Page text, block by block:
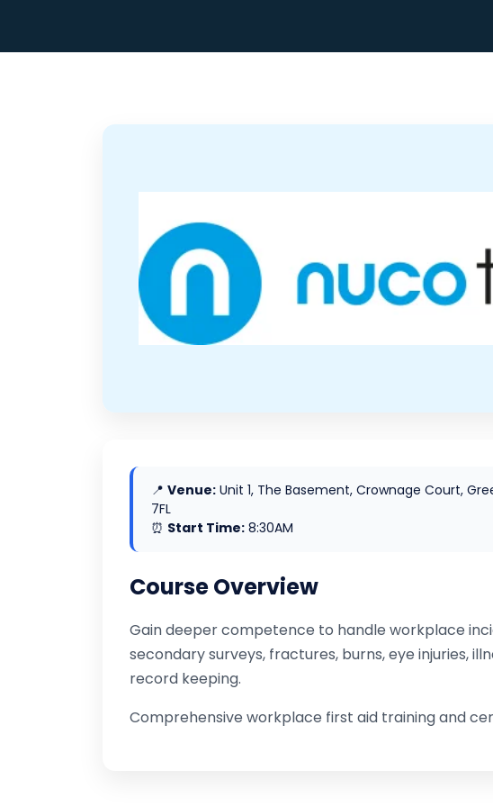
📍 Venue: Unit 1, The Basement, Crownage Court,
7FL
⏰ Start Time: 8:30AM
Course Overview
Gain deeper competence to handle workplace
secondary surveys, fractures, burns, eye injuries,
record keeping.
Comprehensive workplace first aid training and